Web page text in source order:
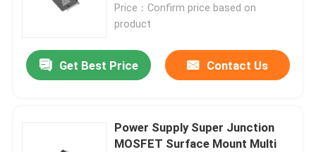
Price：Confirm price based on
product
Get Best Price Contact Us
Power Supply Super Junction
MOSFET Surface Mount Multi